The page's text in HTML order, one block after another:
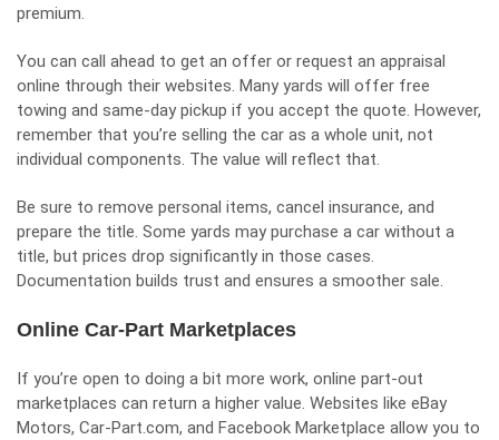
premium.
You can call ahead to get an offer or request an appraisal
online through their websites. Many yards will offer free
towing and same-day pickup if you accept the quote. However,
remember that you’re selling the car as a whole unit, not
individual components. The value will reflect that.
Be sure to remove personal items, cancel insurance, and
prepare the title. Some yards may purchase a car without a
title, but prices drop significantly in those cases.
Documentation builds trust and ensures a smoother sale.
Online Car-Part Marketplaces
If you’re open to doing a bit more work, online part-out
marketplaces can return a higher value. Websites like eBay
Motors, Car-Part.com, and Facebook Marketplace allow you to